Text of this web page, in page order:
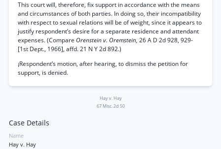
This court will, therefore, fix support in accordance with the means
and circumstances of both parties. In doing so, their incompatibility
with respect to sexual relations will be of weight, since it appears to
justify respondent’s desire for a separate residence and attendant
expenses. (Compare Orenstein v. Oremstein, 26 A D 2d 928, 929-
[1st Dept., 1966], affd. 21 N Y 2d 892.)
¡Respondent’s motion, after hearing, to dismiss the petition for
support, is denied.
Hay v. Hay
67 Misc. 2d 50
Case Details
Name
Hay v. Hay